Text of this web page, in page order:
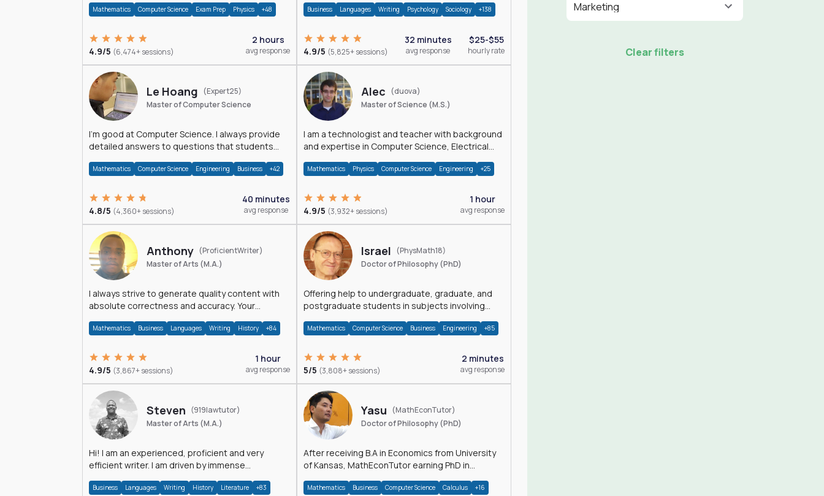
Mathematics Computer Science Exam Prep Physics +48
4.9/5 (6,474+ sessions)
2 hours
avg response
and E
Business Languages Writing Psychology Sociology +138
4.9/5 (5,825+ sessions)
32 minutes
avg response
$25-$55
hourly rate
Le Hoang
(Expert25)
Master of Computer Science
I'm good at Computer Science. I always provide
detailed answers to questions that students
Mathematics Computer Science Engineering Business +42
4.8/5 (4,360+ sessions)
40 minutes
avg response
Alec
(duova)
Master of Science (M.S.)
I am a technologist and teacher with background
and expertise in Computer Science, Electrical
Mathematics Physics Computer Science Engineering +25
4.9/5 (3,932+ sessions)
1 hour
avg response
Anthony (ProficientWriter)
Master of Arts (M.A.)
I always strive to generate quality content with
absolute correctness and accuracy. Your
Mathematics Business Languages Writing History +84
4.9/5 (3,867+ sessions)
1 hour
avg response
Israel
(PhysMath18)
Doctor of Philosophy (PhD)
Offering help to undergraduate, graduate, and
postgraduate students in subjects involving
Mathematics Computer Science Business Engineering +85
5/5 (3,808+ sessions)
2 minutes
avg response
Steven (919lawtutor)
Master of Arts (M.A.)
Hi! I am an experienced, proficient and very
efficient writer. I am driven by immense
Business Languages Writing History Literature +83
Yasu
(MathEconTutor)
Doctor of Philosophy (PhD)
After receiving B.A in Economics from University
of Kansas, MathEconTutor earning PhD in
Mathematics Business Computer Science Calculus +16
Marketing
Clear filters